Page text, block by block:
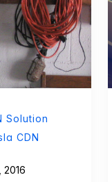
Solution
CDN
2016